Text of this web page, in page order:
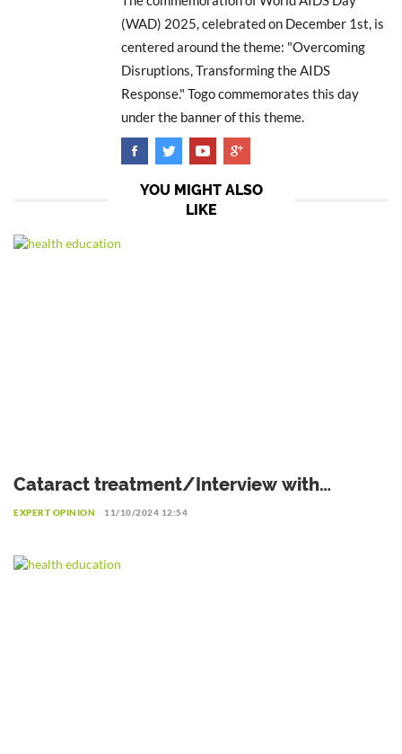
(WAD) 2025, celebrated on December 1st, is
centered around the theme: "Overcoming
Disruptions, Transforming the AIDS
Response." Togo commemorates this day
under the banner of this theme.
YOU MIGHT ALSO
LIKE
Cataract treatment/Interview with
Professor Patrice Komi Balo,
EXPERT OPINION 11/10/2024 12:54